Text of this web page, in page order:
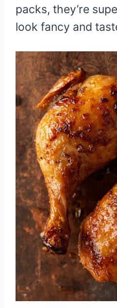
packs, they’re
look fancy and